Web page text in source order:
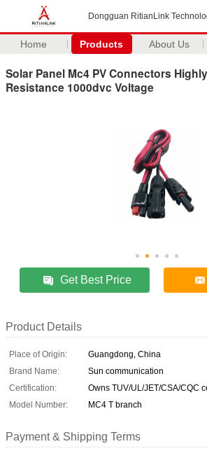
Dongguan RitianLink
Home Products About Us
Solar Panel Mc4 PV Connectors
Resistance 1000dvc Voltage
Get Best Price
Product Details
Place of Origin:
Guangdong, China
Brand Name:
Sun communication
Certification:
Owns TUV/UL/JET/CSA/CQC
Model Number:
MC4 T branch
Payment & Shipping Terms